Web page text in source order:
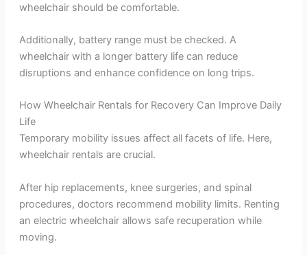
wheelchair should be comfortable.
Additionally, battery range must be checked. A
wheelchair with a longer battery life can reduce
disruptions and enhance confidence on long trips.
How Wheelchair Rentals for Recovery Can Improve Daily
Life
Temporary mobility issues affect all facets of life. Here,
wheelchair rentals are crucial.
After hip replacements, knee surgeries, and spinal
procedures, doctors recommend mobility limits. Renting
an electric wheelchair allows safe recuperation while
moving.